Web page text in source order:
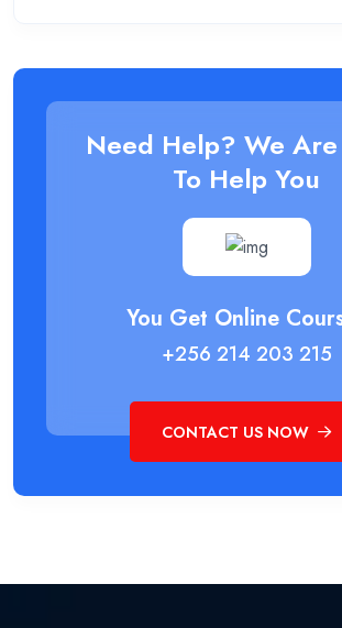
Need Help? We
To Help You
You Get Online
+256 214 203 215
CONTACT US NOW